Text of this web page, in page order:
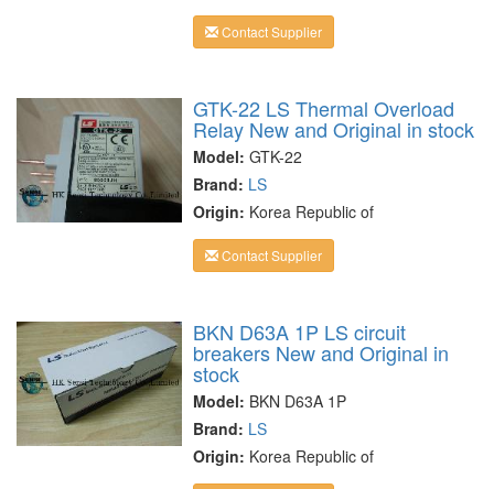
Contact Supplier
GTK-22 LS Thermal Overload
Relay New and Original in stock
Model: GTK-22
Brand: LS
Origin: Korea Republic of
Contact Supplier
BKN D63A 1P LS circuit
breakers New and Original in
stock
Model: BKN D63A 1P
Brand: LS
Origin: Korea Republic of